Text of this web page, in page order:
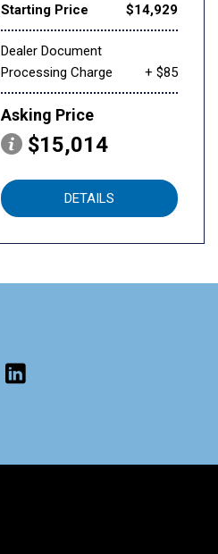
Starting Price $14,929
Dealer Document
Processing Charge
+ $85
Asking Price
$15,014
DETAILS